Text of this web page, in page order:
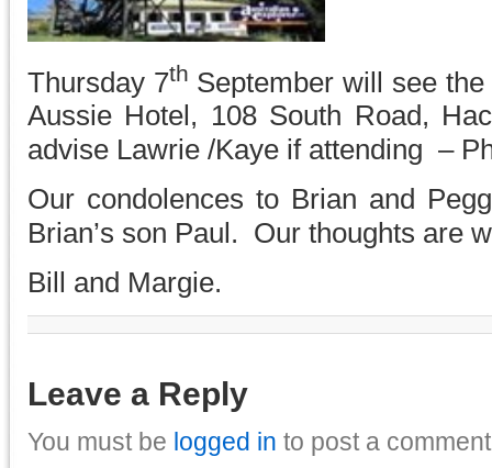
Thursday 7th September will see
Aussie Hotel, 108 South Road,
advise Lawrie /Kaye if attending –
Our condolences to Brian and
Brian’s son Paul. Our thoughts are
Bill and Margie.
Leave a Reply
You must be logged in to post a